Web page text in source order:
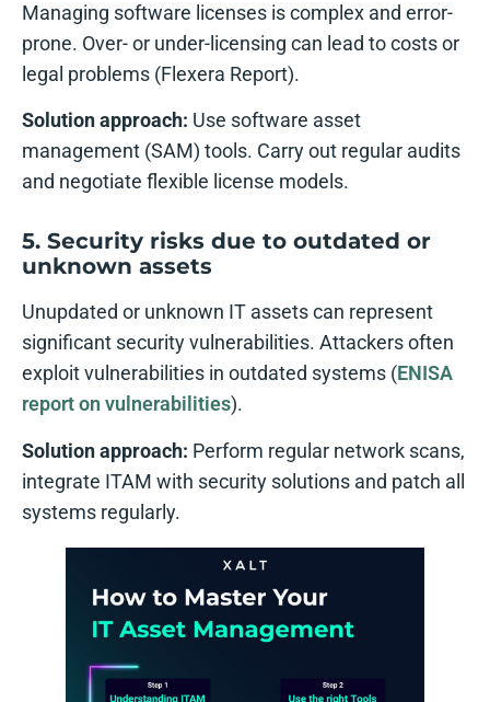
Managing software licenses is complex and error-
prone. Over- or under-licensing can lead to costs or
legal problems (Flexera Report).
Solution approach: Use software asset
management (SAM) tools. Carry out regular audits
and negotiate flexible license models.
5. Security risks due to outdated or
unknown assets
Unupdated or unknown IT assets can represent
significant security vulnerabilities. Attackers often
exploit vulnerabilities in outdated systems (ENISA
report on vulnerabilities).
Solution approach: Perform regular network scans,
integrate ITAM with security solutions and patch all
systems regularly.